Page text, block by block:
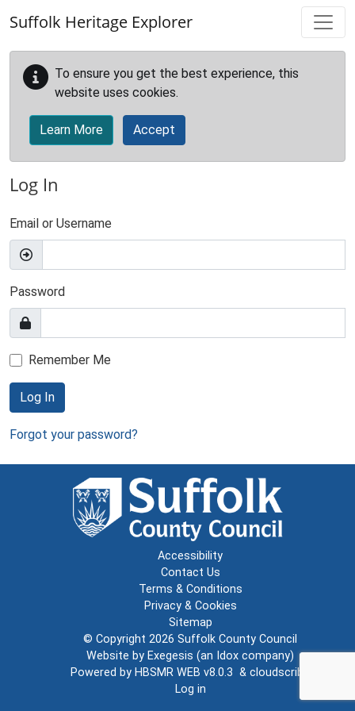
Suffolk Heritage Explorer
To ensure you get the best experience, this
website uses cookies.
Learn More Accept
Log In
Email or Username
Password
Remember Me
Log In
Forgot your password?
Accessibility
Contact Us
Terms & Conditions
Privacy & Cookies
Sitemap
© Copyright 2026 Suffolk County Council
Website by Exegesis (an Idox company)
Powered by HBSMR WEB v8.0.3 & cloudscribe
Log in